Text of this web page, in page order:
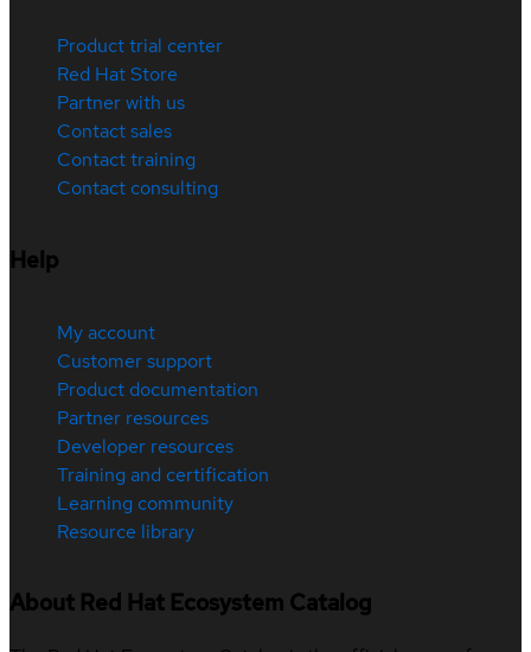
Product trial center
Red Hat Store
Partner with us
Contact sales
Contact training
Contact consulting
Help
My account
Customer support
Product documentation
Partner resources
Developer resources
Training and certification
Learning community
Resource library
About Red Hat Ecosystem Catalog